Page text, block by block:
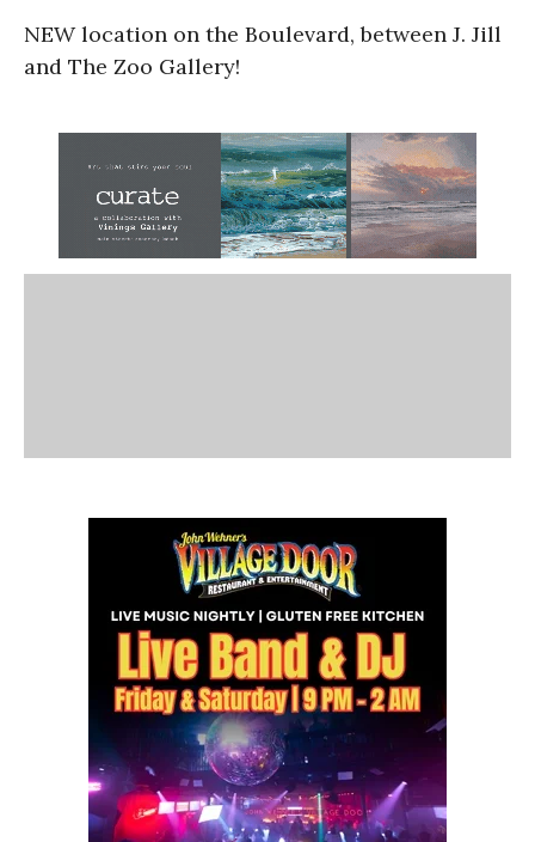
NEW location on the Boulevard, between J. Jill
and The Zoo Gallery!